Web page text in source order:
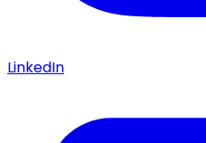
LinkedIn